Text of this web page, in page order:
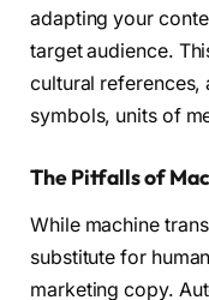
adapting your
target audience.
cultural references,
symbols, units of
The Pitfalls of
While machine
substitute for
marketing copy.